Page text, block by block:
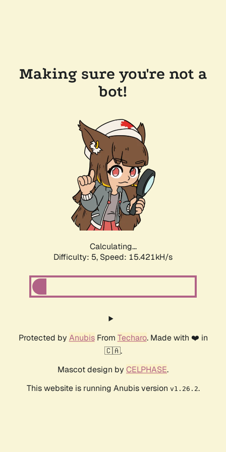
Making sure you're not a
bot!
Calculating...
Difficulty: 5, Speed: 17.638kH/s
Protected by AnubisFrom Techaro. Made with ❤️ in
🇨🇦.
Mascot design by CELPHASE.
This website is running Anubis version v1.26.2.